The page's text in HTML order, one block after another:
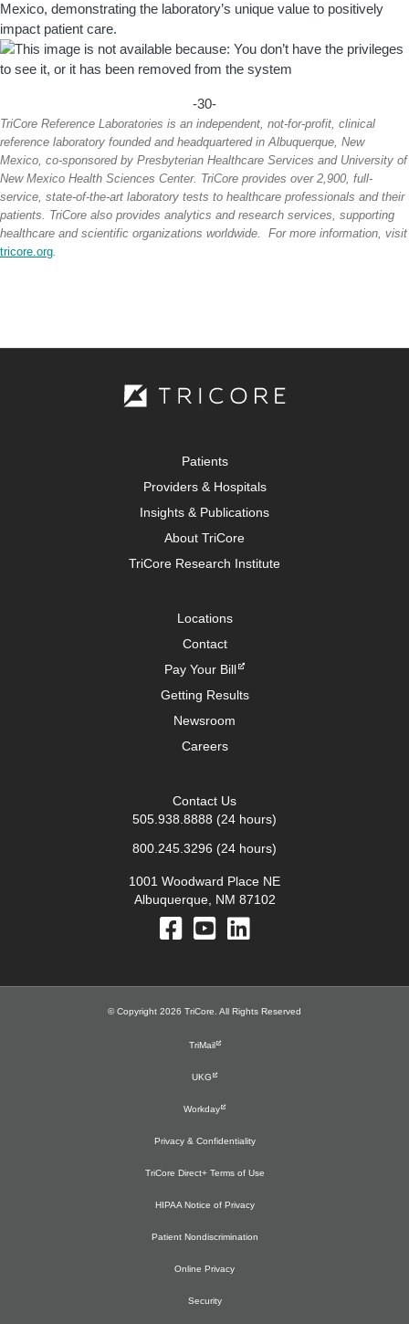
Mexico, demonstrating the laboratory’s unique value to positively
impact patient care.
-30-
TriCore Reference Laboratories is an independent, not-for-profit, clinical
reference laboratory founded and headquartered in Albuquerque, New
Mexico, co-sponsored by Presbyterian Healthcare Services and University of
New Mexico Health Sciences Center. TriCore provides over 2,900, full-
service, state-of-the-art laboratory tests to healthcare professionals and their
patients. TriCore also provides analytics and research services, supporting
healthcare and scientific organizations worldwide. For more information, visit
tricore.org.
Patients
Providers & Hospitals
Insights & Publications
About TriCore
TriCore Research Institute
Locations
Contact
Pay Your Bill
Getting Results
Newsroom
Careers
Contact Us
505.938.8888 (24 hours)
800.245.3296 (24 hours)
1001 Woodward Place NE
Albuquerque, NM 87102
© Copyright 2026 TriCore. All Rights Reserved
TriMail
UKG
Workday
Privacy & Confidentiality
TriCore Direct+ Terms of Use
HIPAA Notice of Privacy
Patient Nondiscrimination
Online Privacy
Security